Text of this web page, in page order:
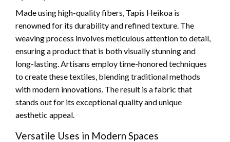
Made using high-quality fibers, Tapis Heikoa is
renowned for its durability and refined texture. The
weaving process involves meticulous attention to detail,
ensuring a product that is both visually stunning and
long-lasting. Artisans employ time-honored techniques
to create these textiles, blending traditional methods
with modern innovations. The result is a fabric that
stands out for its exceptional quality and unique
aesthetic appeal.
Versatile Uses in Modern Spaces